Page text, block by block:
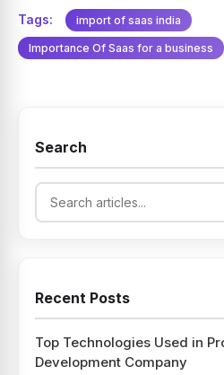
Tags: import of saas india
Importance Of Saas for a business
Search
Recent Posts
Top Technologies Used in
Development Company